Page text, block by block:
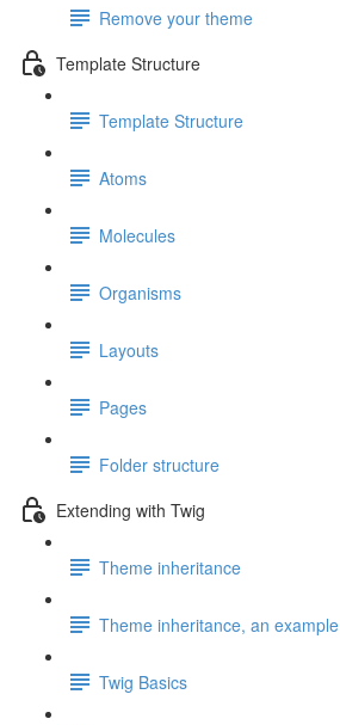
Remove your theme
Template Structure
Template Structure
Atoms
Molecules
Organisms
Layouts
Pages
Folder structure
Extending with Twig
Theme inheritance
Theme inheritance, an example
Twig Basics